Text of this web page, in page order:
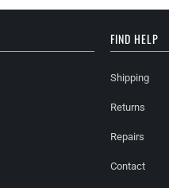
FIND HELP
Shipping
Returns
Repairs
Contact